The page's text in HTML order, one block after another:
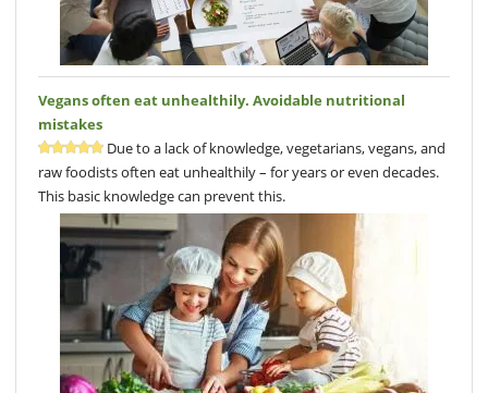
Vegans often eat unhealthily. Avoidable nutritional
mistakes
Due to a lack of knowledge, vegetarians, vegans, and
raw foodists often eat unhealthily – for years or even decades.
This basic knowledge can prevent this.